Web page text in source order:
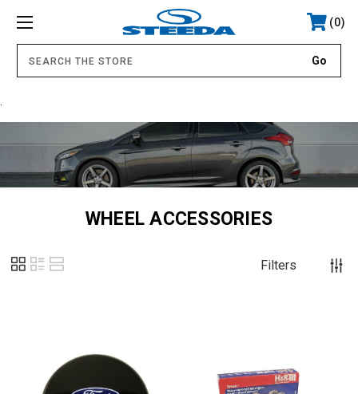
0
WHEEL ACCESSORIES
Filters